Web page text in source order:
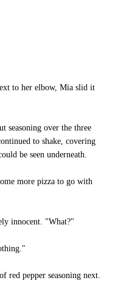
to her elbow, Mia slid it
seasoning over the three
to shake, covering
be seen underneath.
more pizza to go with
innocent. "What?"
red pepper seasoning next.